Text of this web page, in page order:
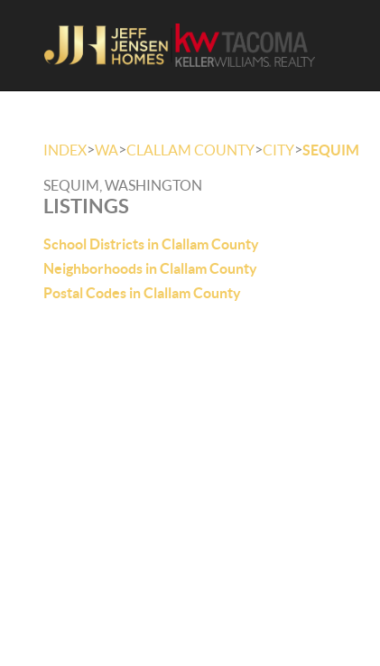
INDEX>WA>CLALLAM COUNTY>CITY>SEQUIM
SEQUIM, WASHINGTON
LISTINGS
School Districts in Clallam County
Neighborhoods in Clallam County
Postal Codes in Clallam County